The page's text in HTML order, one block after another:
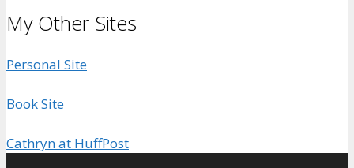
My Other Sites
Personal Site
Book Site
Cathryn at HuffPost